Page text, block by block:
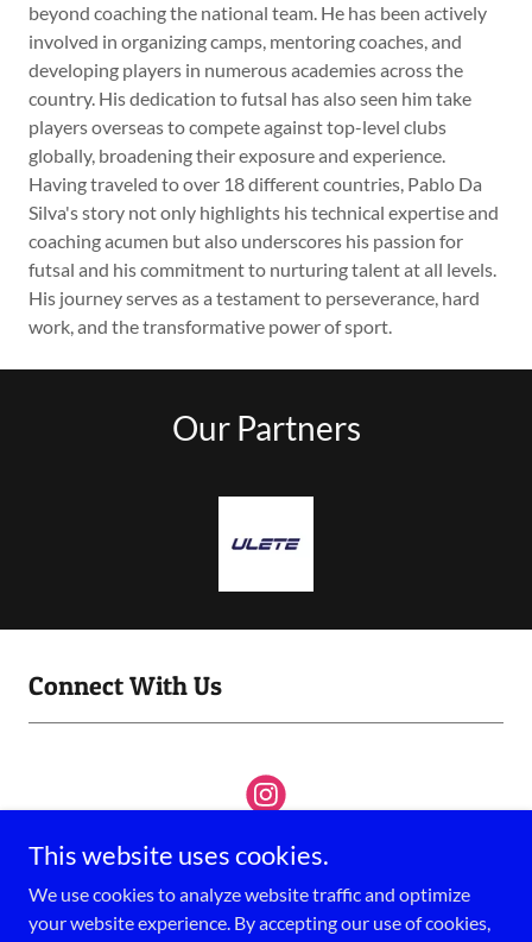
beyond coaching the national team. He has been actively
involved in organizing camps, mentoring coaches, and
developing players in numerous academies across the
country. His dedication to futsal has also seen him take
players overseas to compete against top-level clubs
globally, broadening their exposure and experience.
Having traveled to over 18 different countries, Pablo Da
Silva's story not only highlights his technical expertise and
coaching acumen but also underscores his passion for
futsal and his commitment to nurturing talent at all levels.
His journey serves as a testament to perseverance, hard
work, and the transformative power of sport.
Our Partners
Connect With Us
This website uses cookies.
We use cookies to analyze website traffic and optimize
your website experience. By accepting our use of cookies,